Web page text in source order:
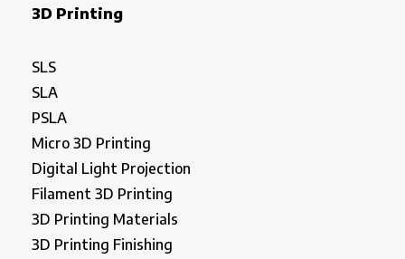
3D Printing
SLS
SLA
PSLA
Micro 3D Printing
Digital Light Projection
Filament 3D Printing
3D Printing Materials
3D Printing Finishing